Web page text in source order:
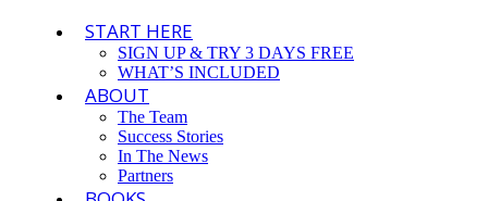
START HERE
SIGN UP & TRY 3 DAYS FREE
WHAT’S INCLUDED
ABOUT
The Team
Success Stories
In The News
Partners